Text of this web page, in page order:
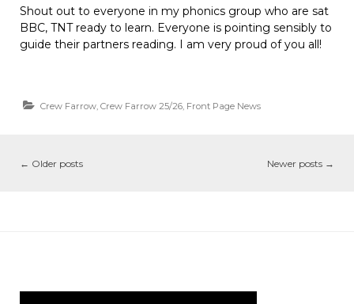
Shout out to everyone in my phonics group who are sat
BBC, TNT ready to learn. Everyone is pointing sensibly to
guide their partners reading. I am very proud of you all!
Crew Farrow, Crew Farrow 25/26, Front Page News
← Older posts Newer posts →